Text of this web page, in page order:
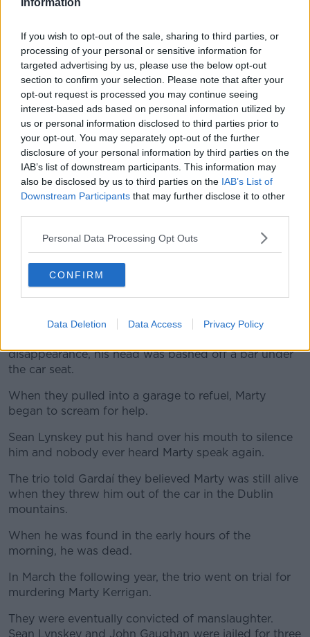
Information
If you wish to opt-out of the sale, sharing to third parties, or
processing of your personal or sensitive information for
targeted advertising by us, please use the below opt-out
section to confirm your selection. Please note that after your
opt-out request is processed you may continue seeing
interest-based ads based on personal information utilized by
us or personal information disclosed to third parties prior to
your opt-out. You may separately opt-out of the further
disclosure of your personal information by third parties on the
IAB’s list of downstream participants. This information may
also be disclosed by us to third parties on the IAB’s List of
Downstream Participants that may further disclose it to other
Personal Data Processing Opt Outs
CONFIRM
Data Deletion Data Access Privacy Policy
With the autopsy now complete, Una’s remains were
prepared for a proper burial.
Marty
On the night he died, Marty had been out socialising
with friends when he was abducted by two of Una’s
brothers, Sean and James Lynskey, and her cousin,
John Gaughan.
Witnesses said James Lynskey knocked him to the
The Lynskey brothers and their cousin later told
Gardaí that they drove towards the location where
Una’s body was found, grilling him about what he
knew.
They threatened him and when he continued to insist
disappearance, his head was bashed off a bar under
the car seat.
When they pulled into a garage to refuel, Marty
began to scream for help.
Sean Lynskey put his hand over his mouth to silence
him and nobody ever heard Marty speak again.
The trio told Gardaí they believed Marty was still alive
when they threw him out of the car in the Dublin
mountains.
When he was found in the early hours of the
morning, he was dead.
In March the following year, the trio went on trial for
murdering Marty Kerrigan.
They were eventually convicted of manslaughter.
Sean Lynskey and John Gaughan were jailed for three